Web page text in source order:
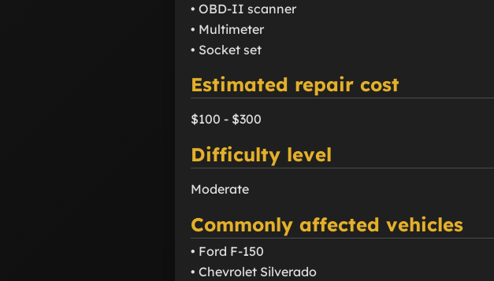
• OBD-II scanner
• Multimeter
• Socket set
Estimated repair cost
$100 - $300
Difficulty level
Moderate
Commonly affected vehicles
• Ford F-150
• Chevrolet Silverado